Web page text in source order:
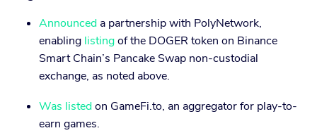
Announced a partnership with PolyNetwork,
enabling listingof the DOGER token on Binance
Smart Chain’s Pancake Swap non-custodial
exchange, as noted above.
Was listedon GameFi.to, an aggregator for play-to-
earn games.